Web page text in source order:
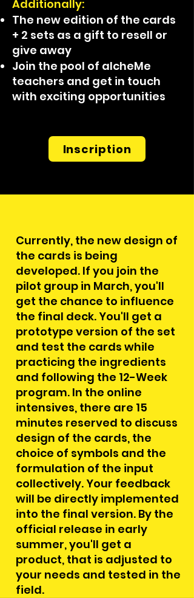
Additionally:
The new edition of the cards
+ 2 sets as a gift to resell or
give away
Join the pool of alcheMe
teachers and get in touch
with exciting opportunities
Inscription
Currently, the new design of
the cards is being
developed. If you join the
pilot group in March, you'll
get the chance to influence
the final deck. You'll get a
prototype version of the set
and test the cards while
practicing the ingredients
and following the 12-Week
program. In the online
intensives, there are 15
minutes reserved to discuss
design of the cards, the
choice of symbols and the
formulation of the input
collectively. Your feedback
will be directly implemented
into the final version. By the
official release in early
summer, you'll get a
product, that is adjusted to
your needs and tested in the
field.